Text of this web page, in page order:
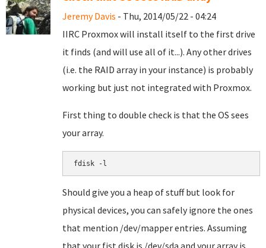
Jeremy Davis - Thu, 2014/05/22 - 04:24
IIRC Proxmox will install itself to the first drive
it finds (and will use all of it...). Any other drives
(i.e. the RAID array in your instance) is probably
working but just not integrated with Proxmox.
First thing to double check is that the OS sees
your array.
fdisk -l
Should give you a heap of stuff but look for
physical devices, you can safely ignore the ones
that mention /dev/mapper entries. Assuming
that your fist disk is /dev/sda and your array is